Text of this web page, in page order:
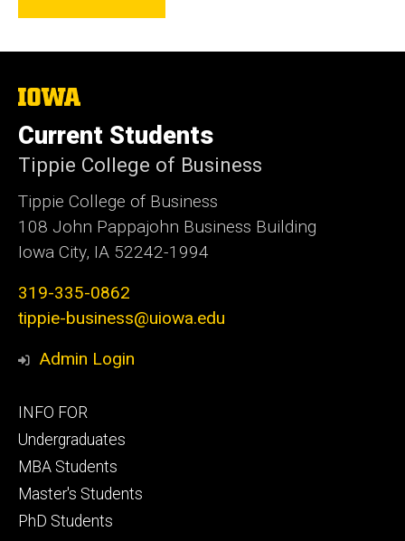
The
University
of
Iowa
Current Students
Tippie College of Business
Tippie College of Business
108 John Pappajohn Business Building
Iowa City, IA 52242-1994
319-335-0862
tippie-business@uiowa.edu
Admin Login
Footer
primary
INFO FOR
Undergraduates
MBA Students
Master's Students
PhD Students